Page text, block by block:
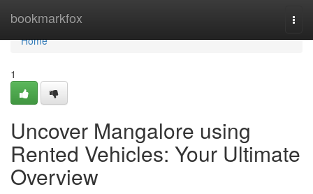
bookmarkfox
Home
Home
1
Uncover Mangalore using
Rented Vehicles: Your Ultimate
Overview